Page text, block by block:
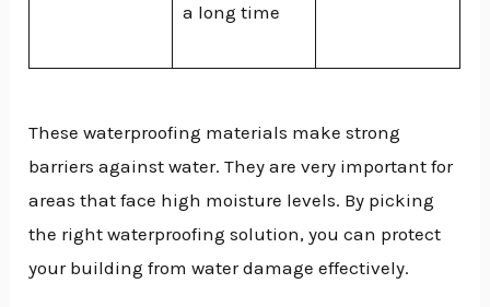
a long time
These waterproofing materials make strong
barriers against water. They are very important for
areas that face high moisture levels. By picking
the right waterproofing solution, you can protect
your building from water damage effectively.